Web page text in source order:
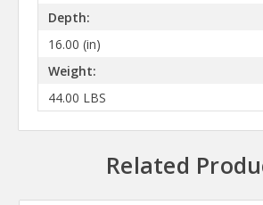
Depth:
16.00 (in)
Weight:
44.00 LBS
Related